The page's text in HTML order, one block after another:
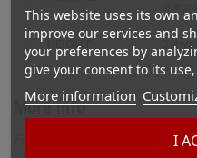
This website uses its own
improve our services and
your preferences by
give your consent to its
More information
I
HEIGHT
More info
Full description for Brown